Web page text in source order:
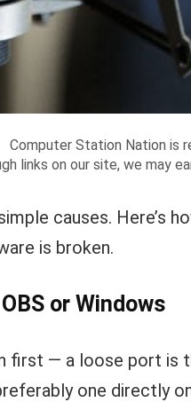
Computer Station Nation is
links on our site, we may
causes. Here’s
is broken.
or Windows
first — a loose port is
one directly